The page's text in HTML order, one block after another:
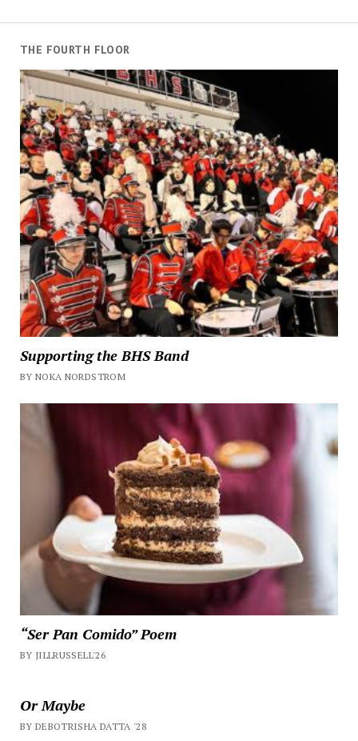
THE FOURTH FLOOR
Supporting the BHS Band
BY NOKA NORDSTROM
“Ser Pan Comido” Poem
BY JILLRUSSELL'26
Or Maybe
BY DEBOTRISHA DATTA '28